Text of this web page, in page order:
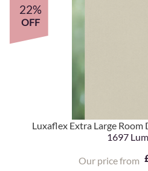
Luxaflex Extra Large
1697
Our price from
22%
OFF